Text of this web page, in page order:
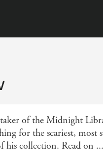
of the Midnight
for the scariest,
his collection. Read on